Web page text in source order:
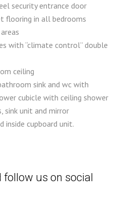
security entrance door
flooring in all bedrooms
with “climate control” double
ceiling
sink and wc with
cubicle with ceiling shower
sink unit and mirror
inside cupboard unit.
follow us on social